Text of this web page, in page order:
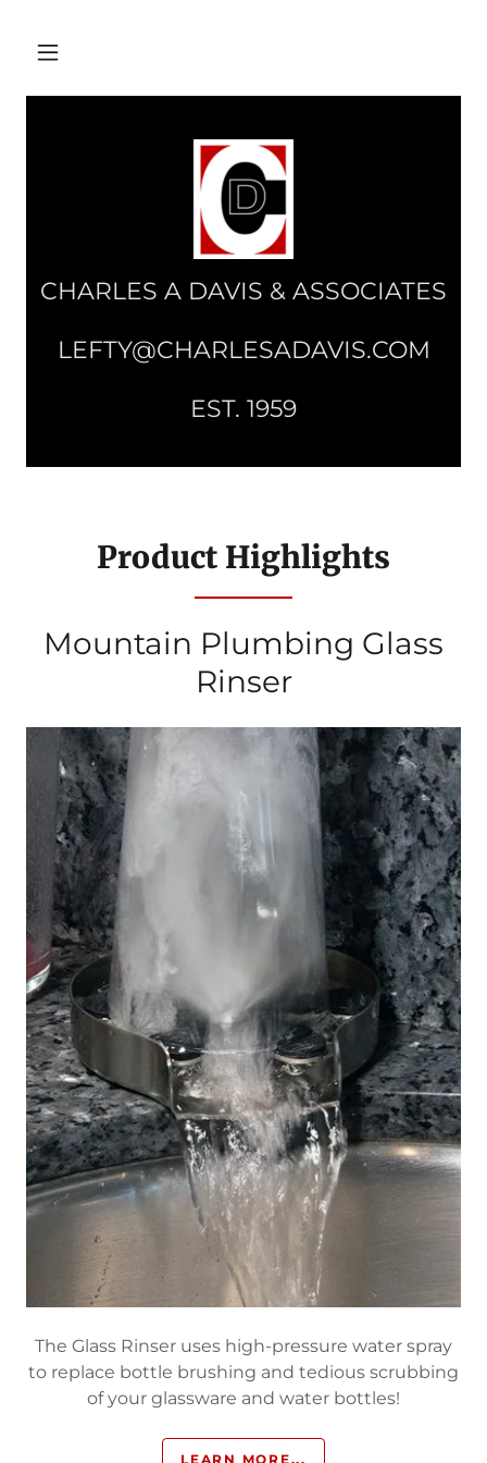
CHARLES A DAVIS & ASSOCIATES
LEFTY@CHARLESADAVIS.COM
EST. 1959
Product Highlights
Mountain Plumbing Glass
Rinser
The Glass Rinser uses high-pressure water spray
to replace bottle brushing and tedious scrubbing
of your glassware and water bottles!
LEARN MORE...